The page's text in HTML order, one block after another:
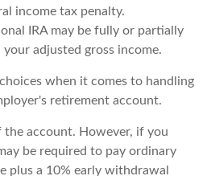
income tax penalty.
IRA may be fully or partially
adjusted gross income.
when it comes to handling
retirement account.
the account. However, if you
be required to pay ordinary
plus a 10% early withdrawal